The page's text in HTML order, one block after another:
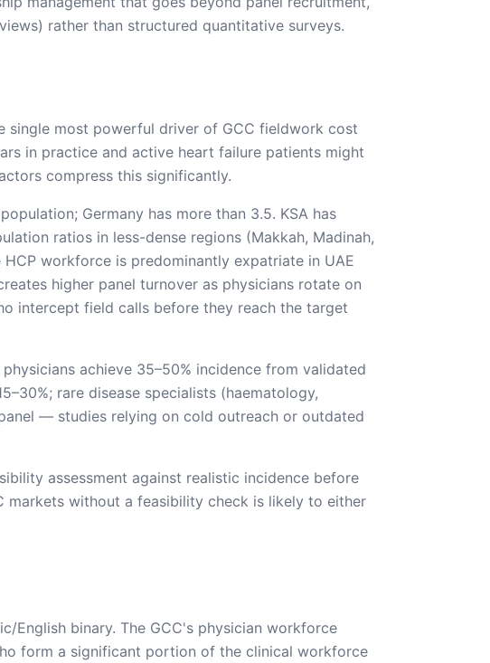
rather than structured quantitative surveys.
most powerful driver of GCC fieldwork cost
in practice and active heart failure patients might
compress this significantly.
Germany has more than 3.5. KSA has
ratios in less-dense regions (Makkah, Madinah,
workforce is predominantly expatriate in UAE
higher panel turnover as physicians rotate on
intercept field calls before they reach the target
achieve 35–50% incidence from validated
rare disease specialists (haematology,
— studies relying on cold outreach or outdated
assessment against realistic incidence before
without a feasibility check is likely to either
English binary. The GCC's physician workforce
form a significant portion of the clinical workforce